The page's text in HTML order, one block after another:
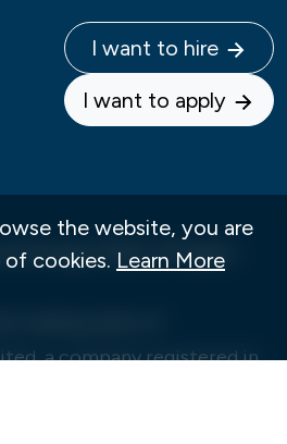
I want to hire
I want to apply
2026 | All Rights
trading name of
a company registered in
the website, you are
cookies. Learn More